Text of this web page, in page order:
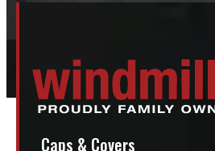
Caps & Covers
Shop All
Truck Caps